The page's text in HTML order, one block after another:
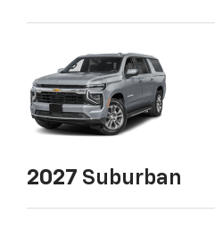
2027 Suburban